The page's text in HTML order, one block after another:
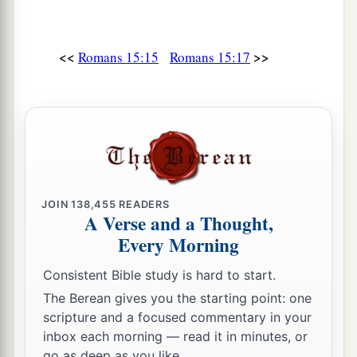
<< Romans 15:15 Romans 15:17 >>
JOIN138,455 READERS
A Verse and a Thought,
Every Morning
Consistent Bible study is hard to start.
The Berean gives you the starting point: one
scripture and a focused commentary in your
inbox each morning — read it in minutes, or